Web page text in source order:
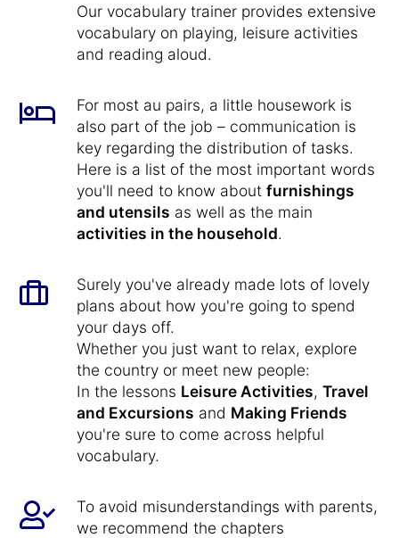
Our vocabulary trainer provides extensive
vocabulary on playing, leisure activities
and reading aloud.
For most au pairs, a little housework is
also part of the job – communication is
key regarding the distribution of tasks.
Here is a list of the most important words
you'll need to know about furnishings
and utensils as well as the main
activities in the household.
Surely you've already made lots of lovely
plans about how you're going to spend
your days off.
Whether you just want to relax, explore
the country or meet new people:
In the lessons Leisure Activities, Travel
and Excursions and Making Friends
you're sure to come across helpful
vocabulary.
To avoid misunderstandings with parents,
we recommend the chapters